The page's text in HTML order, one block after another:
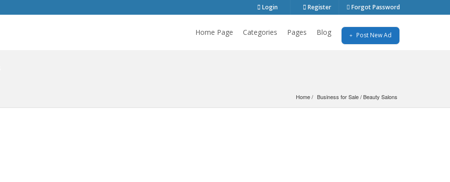
Login Register Forgot Password
Home Page Categories Pages Blog Post New Ad
Home Business for Sale / Beauty Salons